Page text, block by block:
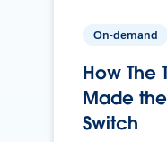
On-demand
How The
Made
Switch